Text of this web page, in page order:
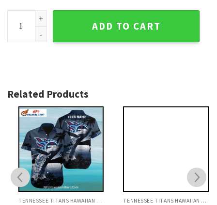
Titans Hawaiian Shirt Palm Trees And Warrior Dark Theme
ADD TO CART
Related Products
TENNESSEE TITANS HAWAIIAN SHIRT TENNESSEE TITANS HAWAIIAN SHIRT